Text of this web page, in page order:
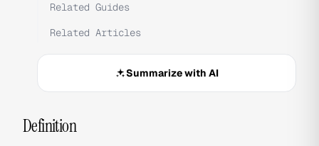
Definition
Related Guides
Related Articles
Summarize with AI